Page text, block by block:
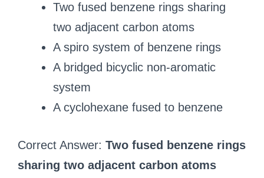
Two fused benzene rings sharing
two adjacent carbon atoms
A spiro system of benzene rings
A bridged bicyclic non-aromatic
system
A cyclohexane fused to benzene
Correct Answer: Two fused benzene rings
sharing two adjacent carbon atoms